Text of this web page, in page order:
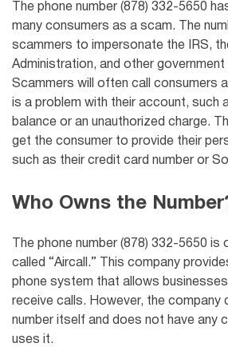
The phone number (878) 332-5650
many consumers as a scam. The
scammers to impersonate the IRS,
Administration, and other government
Scammers will often call consumers
is a problem with their account, such
balance or an unauthorized charge.
get the consumer to provide their
such as their credit card number or
Who Owns the
The phone number (878) 332-5650 is
called “Aircall.” This company
phone system that allows
receive calls. However, the company
number itself and does not have any
uses it.